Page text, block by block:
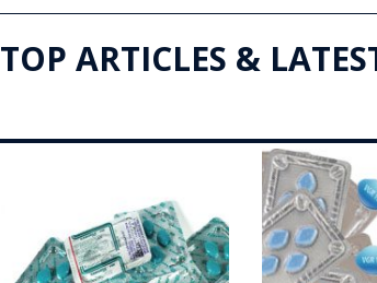
TOP ARTICLES &